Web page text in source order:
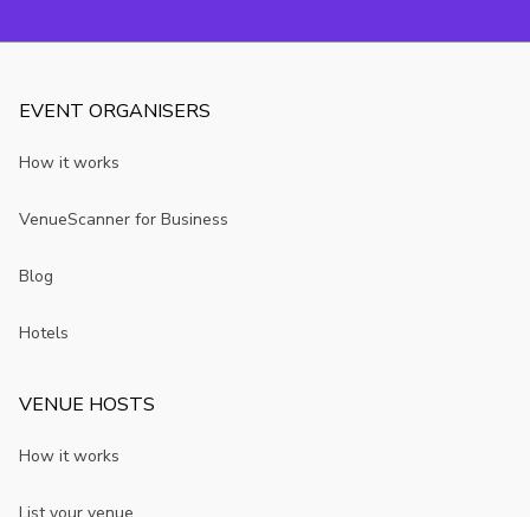
EVENT ORGANISERS
How it works
VenueScanner for Business
Blog
Hotels
VENUE HOSTS
How it works